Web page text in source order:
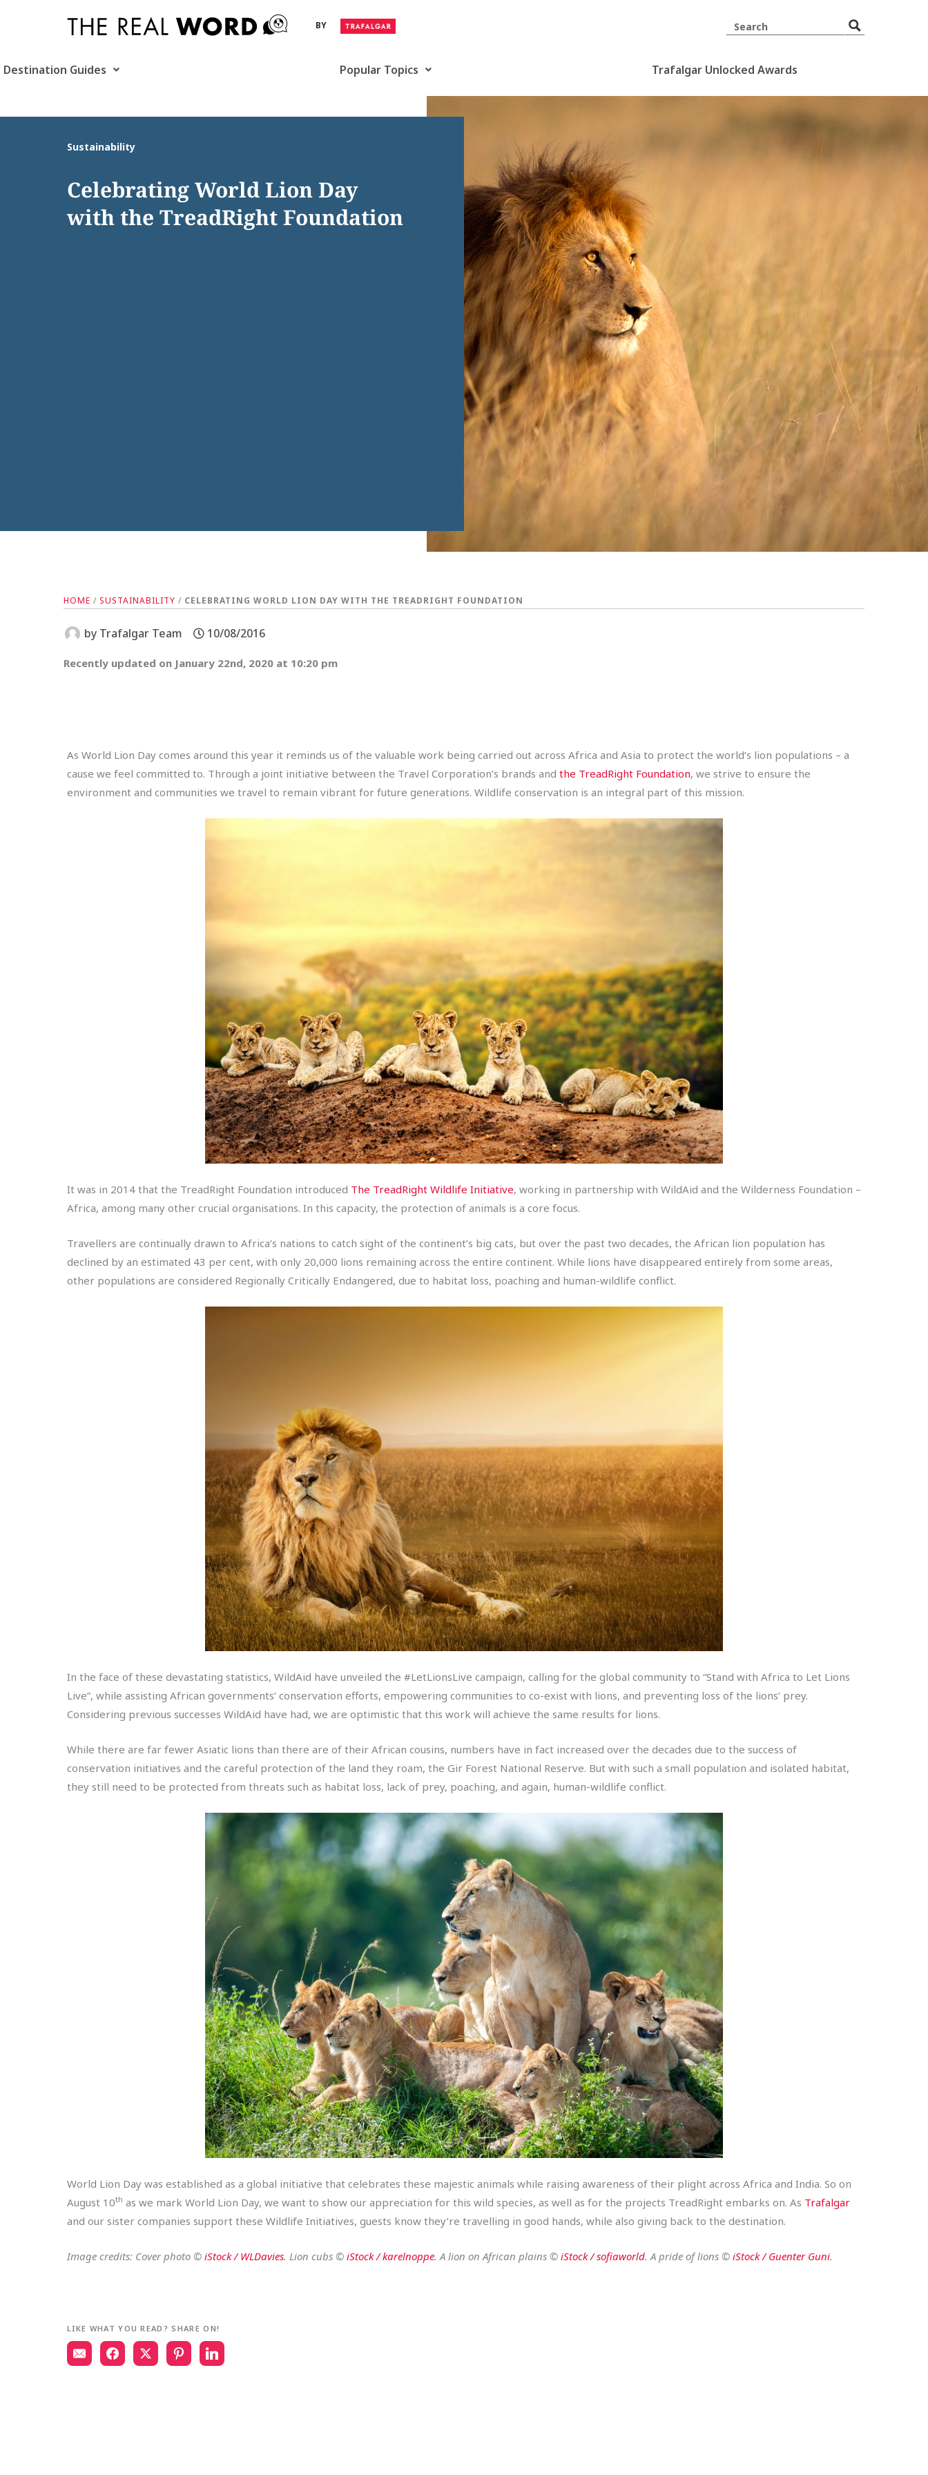
BY
Destination Guides Popular Topics Trafalgar Unlocked Awards
Sustainability
Celebrating World Lion Day
with the TreadRight Foundation
HOME / SUSTAINABILITY / CELEBRATING WORLD LION DAY WITH THE TREADRIGHT FOUNDATION
by Trafalgar Team 10/08/2016
Recently updated on January 22nd, 2020 at 10:20 pm
As World Lion Day comes around this year it reminds us of the valuable work being carried out across Africa and Asia to protect the world’s lion populations – a
cause we feel committed to. Through a joint initiative between the Travel Corporation’s brands and the TreadRight Foundation, we strive to ensure the
environment and communities we travel to remain vibrant for future generations. Wildlife conservation is an integral part of this mission.
It was in 2014 that the TreadRight Foundation introduced The TreadRight Wildlife Initiative, working in partnership with WildAid and the Wilderness Foundation –
Africa, among many other crucial organisations. In this capacity, the protection of animals is a core focus.
Travellers are continually drawn to Africa’s nations to catch sight of the continent’s big cats, but over the past two decades, the African lion population has
declined by an estimated 43 per cent, with only 20,000 lions remaining across the entire continent. While lions have disappeared entirely from some areas,
other populations are considered Regionally Critically Endangered, due to habitat loss, poaching and human-wildlife conflict.
In the face of these devastating statistics, WildAid have unveiled the #LetLionsLive campaign, calling for the global community to “Stand with Africa to Let Lions
Live”, while assisting African governments’ conservation efforts, empowering communities to co-exist with lions, and preventing loss of the lions’ prey.
Considering previous successes WildAid have had, we are optimistic that this work will achieve the same results for lions.
While there are far fewer Asiatic lions than there are of their African cousins, numbers have in fact increased over the decades due to the success of
conservation initiatives and the careful protection of the land they roam, the Gir Forest National Reserve. But with such a small population and isolated habitat,
they still need to be protected from threats such as habitat loss, lack of prey, poaching, and again, human-wildlife conflict.
World Lion Day was established as a global initiative that celebrates these majestic animals while raising awareness of their plight across Africa and India. So on
August 10th as we mark World Lion Day, we want to show our appreciation for this wild species, as well as for the projects TreadRight embarks on. As Trafalgar
and our sister companies support these Wildlife Initiatives, guests know they’re travelling in good hands, while also giving back to the destination.
Image credits: Cover photo © iStock / WLDavies. Lion cubs © iStock / karelnoppe. A lion on African plains © iStock / sofiaworld. A pride of lions © iStock / Guenter Guni.
LIKE WHAT YOU READ? SHARE ON!